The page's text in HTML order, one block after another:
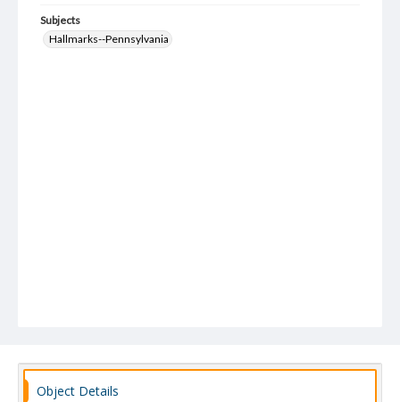
Subjects
Hallmarks--Pennsylvania
Object Details